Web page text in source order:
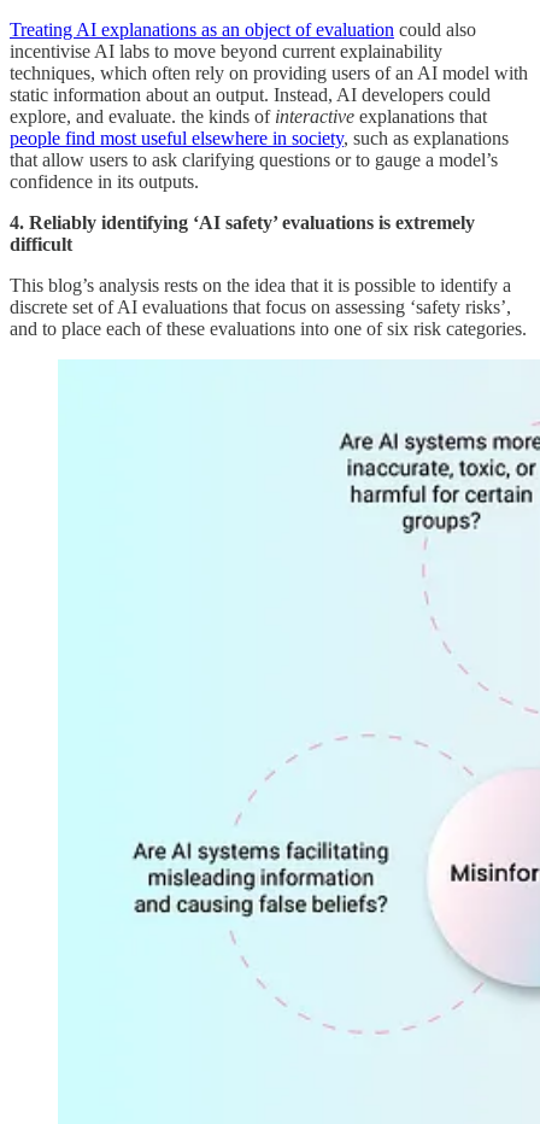
Treating AI explanations as an object of evaluation could also
incentivise AI labs to move beyond current explainability
techniques, which often rely on providing users of an AI model with
static information about an output. Instead, AI developers could
explore, and evaluate. the kinds of interactive explanations that
people find most useful elsewhere in society, such as explanations
that allow users to ask clarifying questions or to gauge a model’s
confidence in its outputs.
4. Reliably identifying ‘AI safety’ evaluations is extremely
difficult
This blog’s analysis rests on the idea that it is possible to identify a
discrete set of AI evaluations that focus on assessing ‘safety risks’,
and to place each of these evaluations into one of six risk categories.